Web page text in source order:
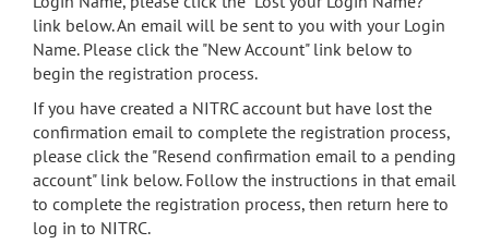
link below. An email will be sent to you with your Login
Name. Please click the "New Account" link below to
begin the registration process.
If you have created a NITRC account but have lost the
confirmation email to complete the registration process,
please click the "Resend confirmation email to a pending
account" link below. Follow the instructions in that email
to complete the registration process, then return here to
log in to NITRC.